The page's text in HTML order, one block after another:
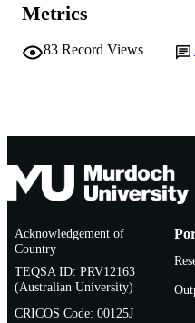
TYPE
Metrics
83 Record Views
Acknowledgement of
Country
TEQSA ID: PRV12163
(Australian University)
CRICOS Code: 00125J